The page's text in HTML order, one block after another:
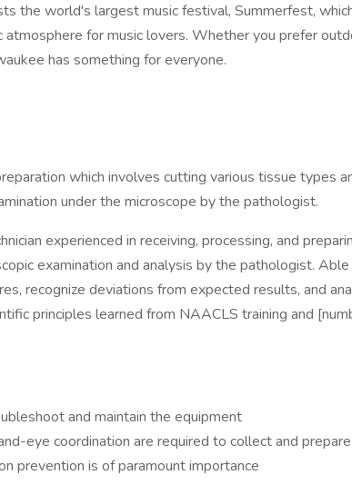
the world's largest music festival, Summerfest,
for music lovers. Whether you prefer
has something for everyone.
which involves cutting various tissue types
under the microscope by the pathologist.
experienced in receiving, processing, and
examination and analysis by the pathologist.
recognize deviations from expected results, and
principles learned from NAACLS training and
and maintain the equipment
eye coordination are required to collect and
prevention is of paramount importance